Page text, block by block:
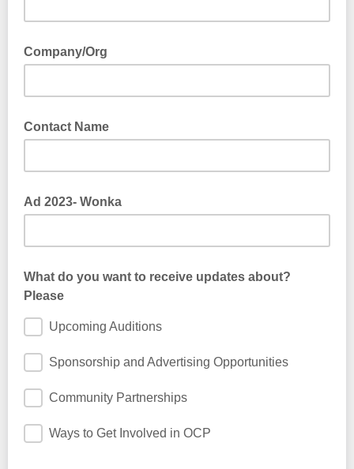
Company/Org
Contact Name
Ad 2023- Wonka
What do you want to receive updates about?
Please
Upcoming Auditions
Sponsorship and Advertising Opportunities
Community Partnerships
Ways to Get Involved in OCP